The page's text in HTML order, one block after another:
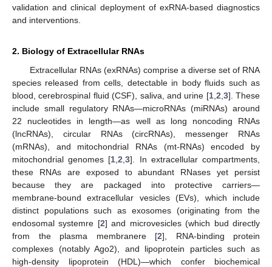
validation and clinical deployment of exRNA-based diagnostics
and interventions.
2. Biology of Extracellular RNAs
Extracellular RNAs (exRNAs) comprise a diverse set of RNA
species released from cells, detectable in body fluids such as
blood, cerebrospinal fluid (CSF), saliva, and urine [1, 2 3]. These
include small regulatory RNAs—microRNAs (miRNAs) around
22 nucleotides in length—as well as long noncoding RNAs
(lncRNAs), circular RNAs (circRNAs), messenger RNAs
(mRNAs), and mitochondrial RNAs (mt-RNAs) encoded by
mitochondrial genomes [1 ,2 ,3]. In extracellular compartments,
these RNAs are exposed to abundant RNases yet persist
because they are packaged into protective carriers—
membrane-bound extracellular vesicles (EVs), which include
distinct populations such as exosomes (originating from the
endosomal systemre [2] and microvesicles (which bud directly
from the plasma membranere [2], RNA-binding protein
complexes (notably Ago2), and lipoprotein particles such as
high-density lipoprotein (HDL)—which confer biochemical